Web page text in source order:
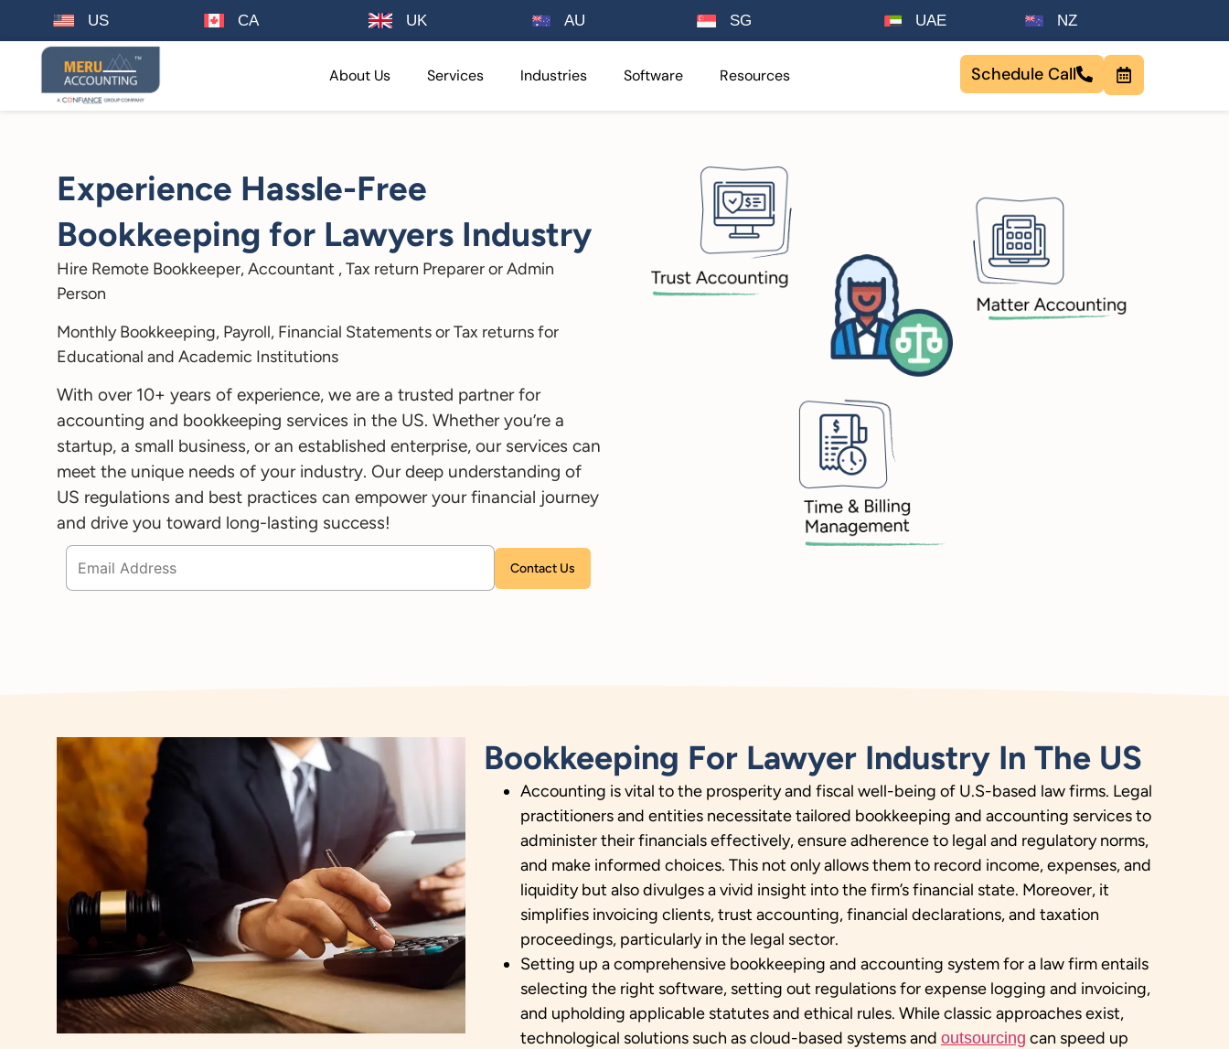
US CA UK AU SG UAE NZ
About Us Services Industries Software Resources Schedule Call
Experience Hassle-Free
Bookkeeping for Lawyers Industry
Hire Remote Bookkeeper, Accountant , Tax return Preparer or Admin
Person
Monthly Bookkeeping, Payroll, Financial Statements or Tax returns for
Educational and Academic Institutions
With over 10+ years of experience, we are a trusted partner for
accounting and bookkeeping services in the US. Whether you’re a
startup, a small business, or an established enterprise, our services can
meet the unique needs of your industry. Our deep understanding of
US regulations and best practices can empower your financial journey
and drive you toward long-lasting success!
Please leave this field empty.
Bookkeeping For Lawyer Industry In The US
Accounting is vital to the prosperity and fiscal well-being of U.S-based law firms. Legal
practitioners and entities necessitate tailored bookkeeping and accounting services to
administer their financials effectively, ensure adherence to legal and regulatory norms,
and make informed choices. This not only allows them to record income, expenses, and
liquidity but also divulges a vivid insight into the firm’s financial state. Moreover, it
simplifies invoicing clients, trust accounting, financial declarations, and taxation
proceedings, particularly in the legal sector.
Setting up a comprehensive bookkeeping and accounting system for a law firm entails
selecting the right software, setting out regulations for expense logging and invoicing,
and upholding applicable statutes and ethical rules. While classic approaches exist,
technological solutions such as cloud-based systems and outsourcing can speed up